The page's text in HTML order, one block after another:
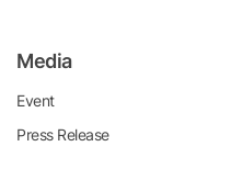
Media
Event
Press Release